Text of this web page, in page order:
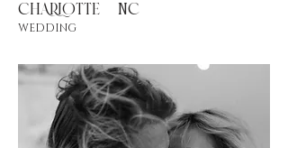
CHARLOTTE |NC
WEDDING